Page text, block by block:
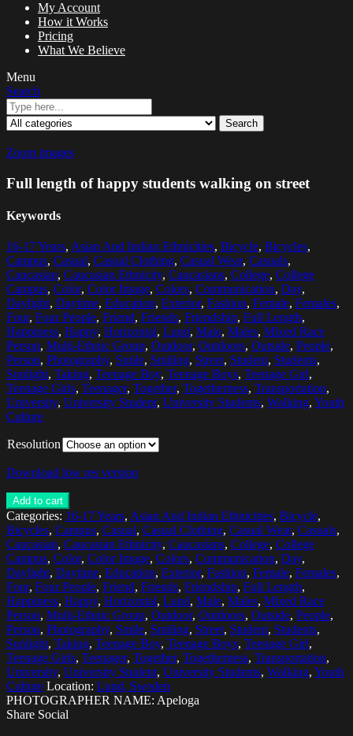
My Account
How it Works
Pricing
What We Believe
Menu
Search
Search
Zoom images
Full length of happy students walking on street
Keywords
16-17 Years, Asian And Indian Ethnicities, Bicycle, Bicycles,
Campus, Casual, Casual Clothing, Casual Wear, Casuals,
Caucasian, Caucasian Ethnicity, Caucasians, College, College
Campus, Color, Color Image, Colors, Communication, Day,
Daylight, Daytime, Education, Exterior, Fashion, Female, Females,
Four, Four People, Friend, Friends, Friendship, Full Length,
Happiness, Happy, Horizontal, Lund, Male, Males, Mixed Race
Person, Multi-Ethnic Group, Outdoor, Outdoors, Outside, People,
Person, Photography, Smile, Smiling, Street, Student, Students,
Sunlight, Taking, Teenage Boy, Teenage Boys, Teenage Girl,
Teenage Girls, Teenager, Together, Togetherness, Transportation,
University, University Student, University Students, Walking, Youth
Culture
Resolution
Download low res version
Add to cart
Categories: 16-17 Years, Asian And Indian Ethnicities, Bicycle,
Bicycles, Campus, Casual, Casual Clothing, Casual Wear, Casuals,
Caucasian, Caucasian Ethnicity, Caucasians, College, College
Campus, Color, Color Image, Colors, Communication, Day,
Daylight, Daytime, Education, Exterior, Fashion, Female, Females,
Four, Four People, Friend, Friends, Friendship, Full Length,
Happiness, Happy, Horizontal, Lund, Male, Males, Mixed Race
Person, Multi-Ethnic Group, Outdoor, Outdoors, Outside, People,
Person, Photography, Smile, Smiling, Street, Student, Students,
Sunlight, Taking, Teenage Boy, Teenage Boys, Teenage Girl,
Teenage Girls, Teenager, Together, Togetherness, Transportation,
University, University Student, University Students, Walking, Youth
Culture Location: Lund, Sweden
PHOTOGRAPHER NAME: Apeloga
Share Social